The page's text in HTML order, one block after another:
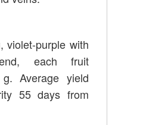
violet-purple with
each fruit
Average yield
55 days from